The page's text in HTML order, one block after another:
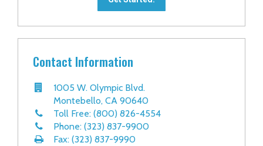
Contact Information
1005 W. Olympic Blvd.
Montebello, CA 90640
Toll Free: (800) 826-4554
Phone: (323) 837-9900
Fax: (323) 837-9990